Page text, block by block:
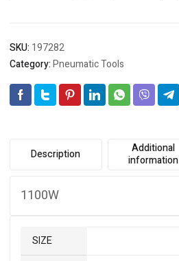
SKU: 197282
Category:Pneumatic Tools
Description
Additional
information
1100W
SIZE